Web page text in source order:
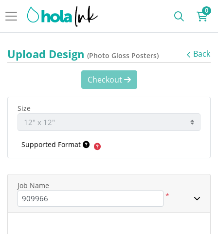
0
Upload Design (Photo Gloss Posters) Back
Checkout
Size
Supported Format
Job Name
*